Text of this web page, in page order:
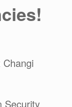
Security